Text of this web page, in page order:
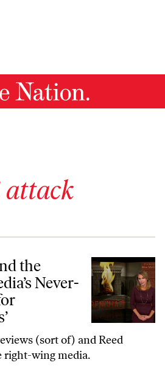
attack
Wing Media’s Never-Ending Quest for
the
Never-
(sort of) and Reed
right-wing media.